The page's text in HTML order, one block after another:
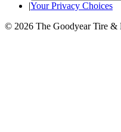
|Your Privacy Choices
© 2026 The Goodyear Tire &